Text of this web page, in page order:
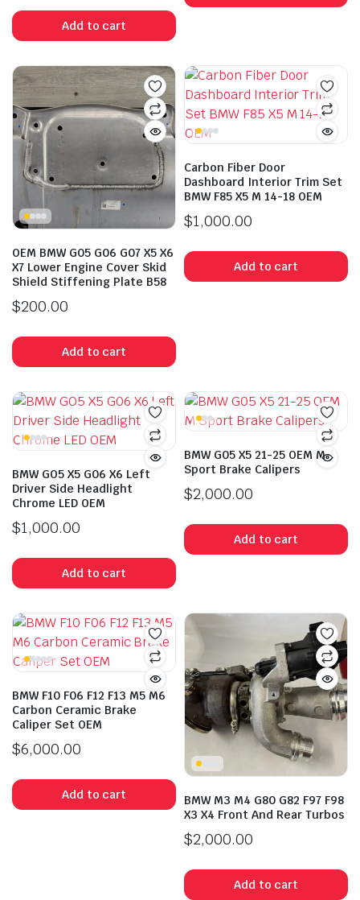
Add to cart
OEM BMW G05 G06 G07 X5 X6
X7 Lower Engine Cover Skid
Shield Stiffening Plate B58
$200.00
Add to cart
Carbon Fiber Door
Dashboard Interior Trim Set
BMW F85 X5 M 14-18 OEM
$1,000.00
Add to cart
BMW GO5 X5 G06 X6 Left
Driver Side Headlight
Chrome LED OEM
$1,000.00
Add to cart
BMW G05 X5 21-25 OEM M
Sport Brake Calipers
$2,000.00
Add to cart
BMW F10 F06 F12 F13 M5 M6
Carbon Ceramic Brake
Caliper Set OEM
$6,000.00
Add to cart
BMW M3 M4 G80 G82 F97 F98
X3 X4 Front And Rear Turbos
$2,000.00
Add to cart